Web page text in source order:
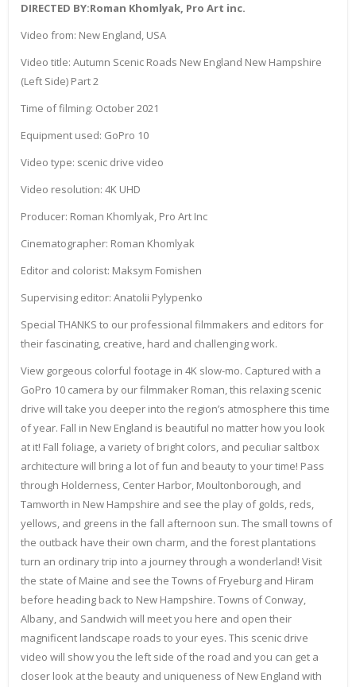
DIRECTED BY:Roman Khomlyak, Pro Art inc.
Video from: New England, USA
Video title: Autumn Scenic Roads New England New Hampshire
(Left Side) Part 2
Time of filming: October 2021
Equipment used: GoPro 10
Video type: scenic drive video
Video resolution: 4K UHD
Producer: Roman Khomlyak, Pro Art Inc
Cinematographer: Roman Khomlyak
Editor and colorist: Maksym Fomishen
Supervising editor: Anatolii Pylypenko
Special THANKS to our professional filmmakers and editors for
their fascinating, creative, hard and challenging work.
View gorgeous colorful footage in 4K slow-mo. Captured with a
GoPro 10 camera by our filmmaker Roman, this relaxing scenic
drive will take you deeper into the region’s atmosphere this time
of year. Fall in New England is beautiful no matter how you look
at it! Fall foliage, a variety of bright colors, and peculiar saltbox
architecture will bring a lot of fun and beauty to your time! Pass
through Holderness, Center Harbor, Moultonborough, and
Tamworth in New Hampshire and see the play of golds, reds,
yellows, and greens in the fall afternoon sun. The small towns of
the outback have their own charm, and the forest plantations
turn an ordinary trip into a journey through a wonderland! Visit
the state of Maine and see the Towns of Fryeburg and Hiram
before heading back to New Hampshire. Towns of Conway,
Albany, and Sandwich will meet you here and open their
magnificent landscape roads to your eyes. This scenic drive
video will show you the left side of the road and you can get a
closer look at the beauty and uniqueness of New England with